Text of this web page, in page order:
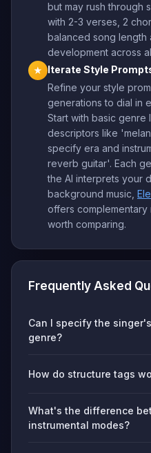
but may rush through
with 2-3 verses, 2
balanced song length
development across
★
Iterate Style
Refine your style
generations to dial in
Start with basic
descriptors like
specify era and
reverb guitar'. Each
the AI interprets your
background music,
offers
worth comparing.
Frequently Asked
Can I specify the
genre?
How do structure tags
What's the difference
instrumental modes?